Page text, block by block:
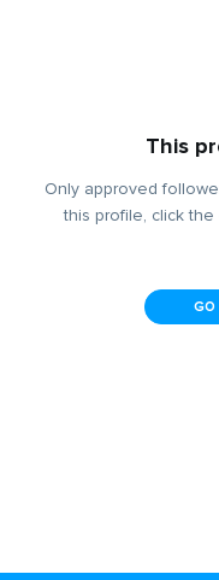
This
Only approved
this profile, click
GO